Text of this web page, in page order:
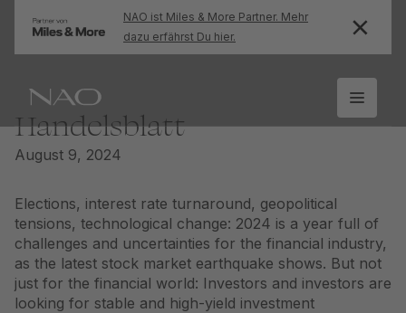
NAO ist Miles & More Partner. Mehr
dazu erfährst Du hier.
Handelsblatt
August 9, 2024
Elections, interest rate turnaround, geopolitical
tensions, technological change: 2024 is a year full of
challenges and uncertainties for the financial industry,
as the latest stock market earthquake shows. But not
just for the financial world: Investors and investors are
looking for stable and high-yield investment